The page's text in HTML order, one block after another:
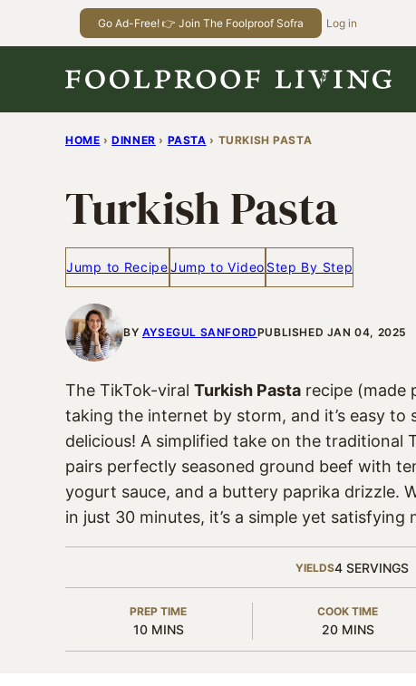
Go Ad-Free! 👉 Join The Foolproof Sofra Log in
HOME › DINNER › PASTA › TURKISH PASTA
Turkish Pasta
Jump to RecipeJump to Video Step By Step
BY AYSEGUL SANFORDPUBLISHED JAN 04, 2025
The TikTok-viral Turkish Pasta recipe (made
taking the internet by storm, and it’s easy to
delicious! A simplified take on the traditional
pairs perfectly seasoned ground beef with
yogurt sauce, and a buttery paprika drizzle.
in just 30 minutes, it’s a simple yet
YIELDS4 SERVINGS
PREP TIME
10MINUTES
MINS
COOK TIME
20MINUTES
MINS